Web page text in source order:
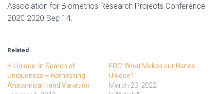
Association for Biometrics Research Projects Conference
2020 2020 Sep 14.
Related
H-Unique: In Search of
Uniqueness – Harnessing
Anatomical Hand Variation
ERC: What Makes our Hands
Unique?
March 23, 2022